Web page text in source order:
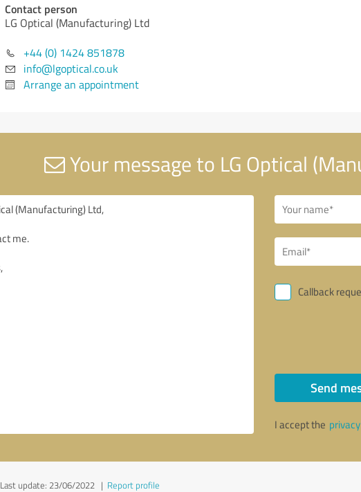
Contact person
LG Optical (Manufacturing) Ltd
+44 (0) 1424 851878
info@lgoptical.co.uk
Arrange an appointment
Your message to LG Optical
Callback
Send
I accept the
Last update: 23/06/2022 | Report profile